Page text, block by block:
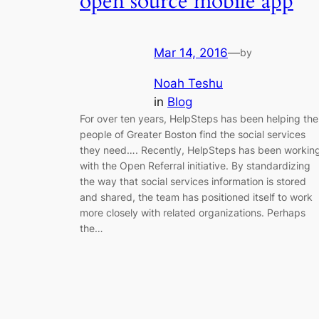
Mar 14, 2016—by
Noah Teshu
in Blog
For over ten years, HelpSteps has been helping the
people of Greater Boston find the social services
they need…. Recently, HelpSteps has been
with the Open Referral initiative. By standardizing
the way that social services information is stored
and shared, the team has positioned itself to work
more closely with related organizations. Perhaps
the…